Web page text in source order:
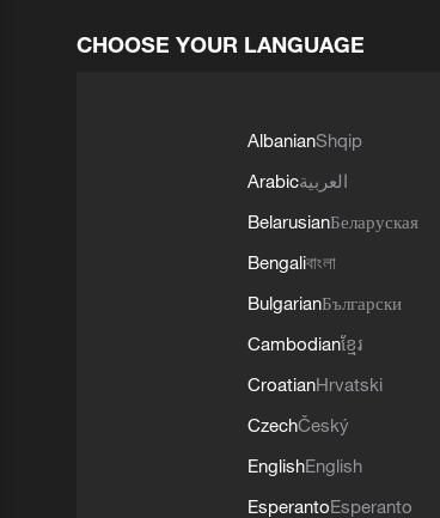
CHOOSE YOUR LANGUAGE
AlbanianShqip
Arabicالعربية
BelarusianБеларуская
Bengaliবাংলা
BulgarianБългарски
Cambodianខ្មែរ
CroatianHrvatski
CzechČeský
EnglishEnglish
EsperantoEsperanto